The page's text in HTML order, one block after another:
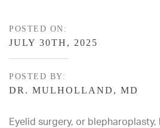
POSTED ON:
JULY 30TH, 2025
POSTED BY:
DR. MULHOLLAND, MD
Eyelid surgery, or blepharoplasty,